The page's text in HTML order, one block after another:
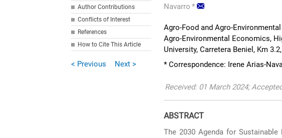
Author Contributions
Conflicts of Interest
References
How to Cite This Article
< Previous Next >
Navarro *
Agro-Food and Agro-
Agro-Environmental Economics,
University, Carretera Beniel, Km
* Correspondence: Irene Arias-
Received: 01 March 2024;
ABSTRACT
The 2030 Agenda for